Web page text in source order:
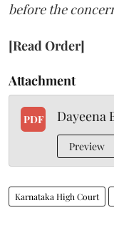
before the
[Read Order]
Attachment
PDF Dayeena
Preview
Karnataka High Court